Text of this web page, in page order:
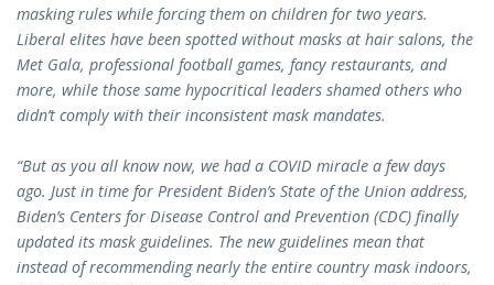
masking rules while forcing them on children for two years.
Liberal elites have been spotted without masks at hair salons, the
Met Gala, professional football games, fancy restaurants, and
more, while those same hypocritical leaders shamed others who
didn’t comply with their inconsistent mask mandates.
“But as you all know now, we had a COVID miracle a few days
ago. Just in time for President Biden’s State of the Union address,
Biden’s Centers for Disease Control and Prevention (CDC) finally
updated its mask guidelines. The new guidelines mean that
instead of recommending nearly the entire country mask indoors,